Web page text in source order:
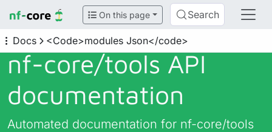
On this page Search
Docs <Code>modules Json</code>
nf-core/tools API
documentation
Automated documentation for nf-core/tools